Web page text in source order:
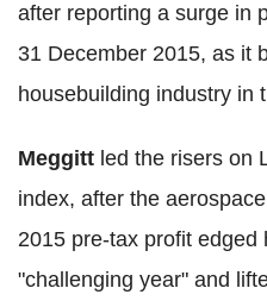
after reporting a surge in
31 December 2015, as it
housebuilding industry in
Meggitt led the risers on
index, after the
2015 pre-tax profit edged
"challenging year" and